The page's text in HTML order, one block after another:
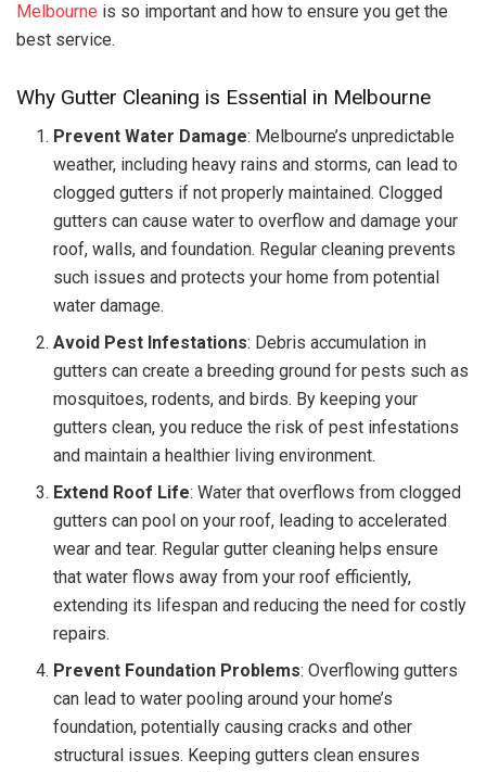
Melbourne is so important and how to ensure you get the
best service.
Why Gutter Cleaning is Essential in Melbourne
Prevent Water Damage: Melbourne’s unpredictable
weather, including heavy rains and storms, can lead to
clogged gutters if not properly maintained. Clogged
gutters can cause water to overflow and damage your
roof, walls, and foundation. Regular cleaning prevents
such issues and protects your home from potential
water damage.
Avoid Pest Infestations: Debris accumulation in
gutters can create a breeding ground for pests such as
mosquitoes, rodents, and birds. By keeping your
gutters clean, you reduce the risk of pest infestations
and maintain a healthier living environment.
Extend Roof Life: Water that overflows from clogged
gutters can pool on your roof, leading to accelerated
wear and tear. Regular gutter cleaning helps ensure
that water flows away from your roof efficiently,
extending its lifespan and reducing the need for costly
repairs.
Prevent Foundation Problems: Overflowing gutters
can lead to water pooling around your home’s
foundation, potentially causing cracks and other
structural issues. Keeping gutters clean ensures